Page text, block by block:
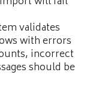
validates
with errors
incorrect
should be